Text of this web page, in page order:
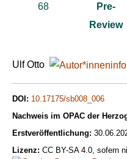
68
Pre-
Review
Ulf Otto
DOI: 10.17175/sb008_006
Nachweis im OPAC der
Erstveröffentlichung:
Lizenz: CC BY-SA 4.0, sofern